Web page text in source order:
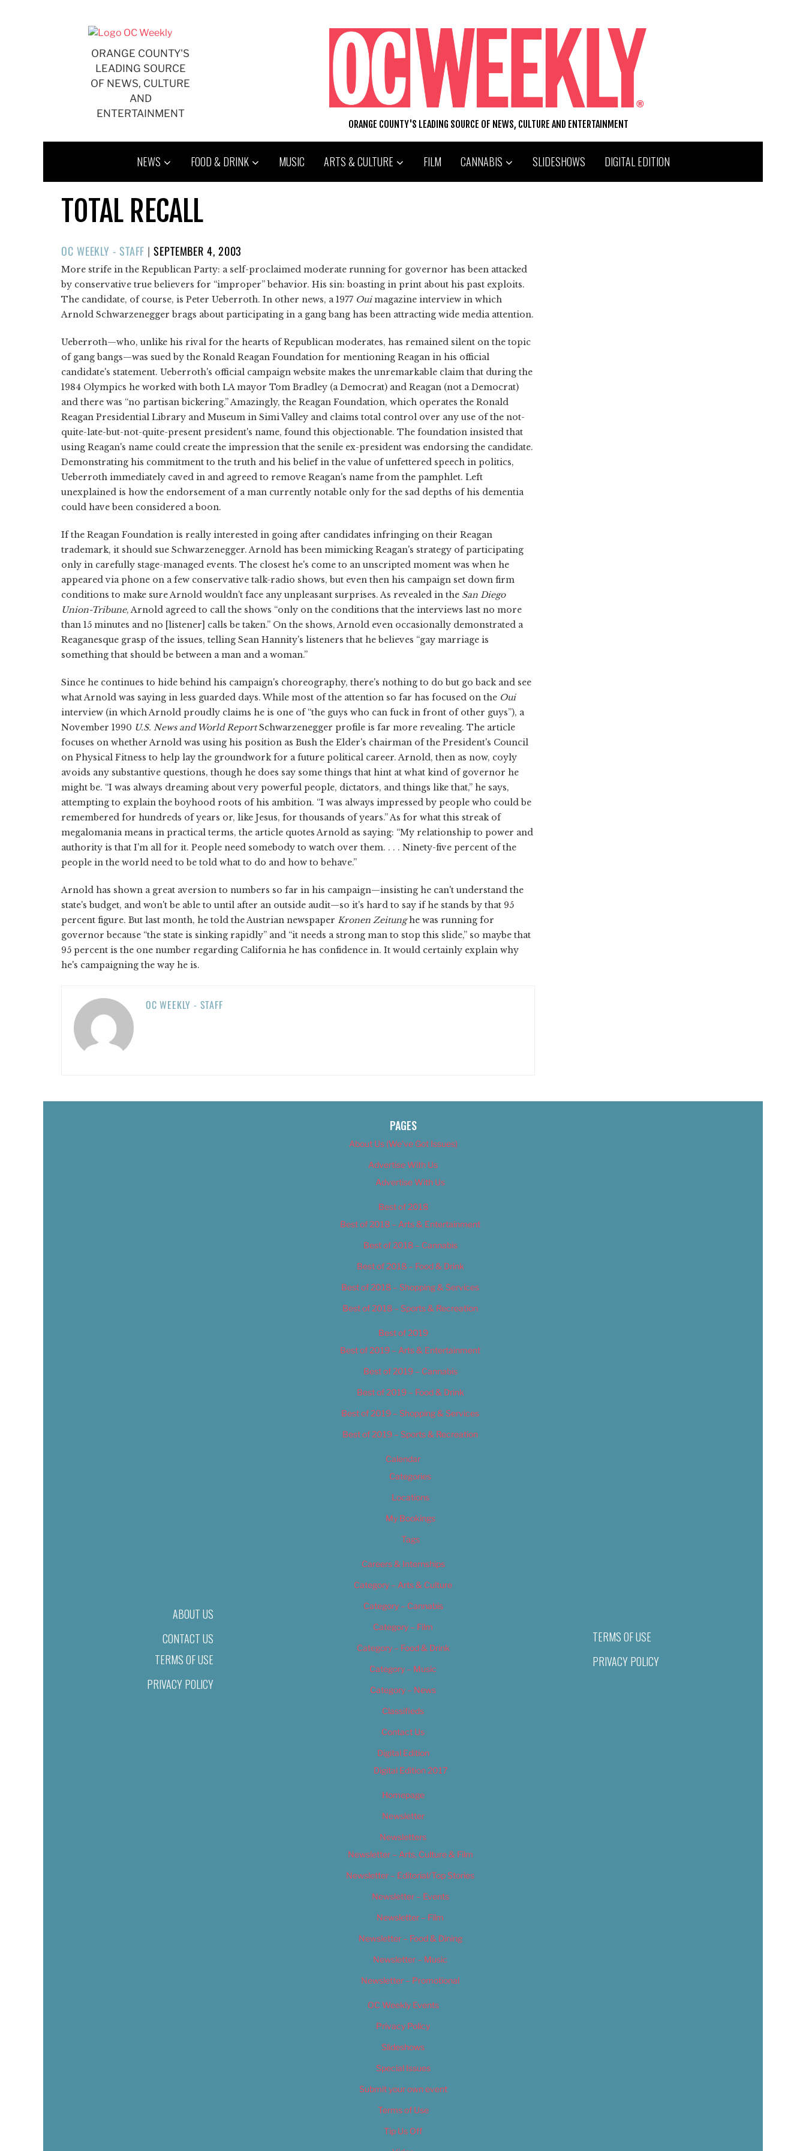
ORANGE COUNTY'S
LEADING SOURCE
OF NEWS, CULTURE
AND
ENTERTAINMENT
ORANGE COUNTY'S LEADING SOURCE OF NEWS, CULTURE AND ENTERTAINMENT
NEWS FOOD & DRINK MUSIC ARTS & CULTURE FILM CANNABIS SLIDESHOWS DIGITAL EDITION
TOTAL RECALL
OC WEEKLY - STAFF |POSTED
ON
SEPTEMBER 4, 2003
More strife in the Republican Party: a self-proclaimed moderate running for governor has been attacked
by conservative true believers for “improper” behavior. His sin: boasting in print about his past exploits.
The candidate, of course, is Peter Ueberroth. In other news, a 1977 Ouimagazine interview in which
Arnold Schwarzenegger brags about participating in a gang bang has been attracting wide media attention.
Ueberroth—who, unlike his rival for the hearts of Republican moderates, has remained silent on the topic
of gang bangs—was sued by the Ronald Reagan Foundation for mentioning Reagan in his official
candidate's statement. Ueberroth's official campaign website makes the unremarkable claim that during the
1984 Olympics he worked with both LA mayor Tom Bradley (a Democrat) and Reagan (not a Democrat)
and there was “no partisan bickering.” Amazingly, the Reagan Foundation, which operates the Ronald
Reagan Presidential Library and Museum in Simi Valley and claims total control over any use of the not-
quite-late-but-not-quite-present president's name, found this objectionable. The foundation insisted that
using Reagan's name could create the impression that the senile ex-president was endorsing the candidate.
Demonstrating his commitment to the truth and his belief in the value of unfettered speech in politics,
Ueberroth immediately caved in and agreed to remove Reagan's name from the pamphlet. Left
unexplained is how the endorsement of a man currently notable only for the sad depths of his dementia
could have been considered a boon.
If the Reagan Foundation is really interested in going after candidates infringing on their Reagan
trademark, it should sue Schwarzenegger. Arnold has been mimicking Reagan's strategy of participating
only in carefully stage-managed events. The closest he's come to an unscripted moment was when he
appeared via phone on a few conservative talk-radio shows, but even then his campaign set down firm
conditions to make sure Arnold wouldn't face any unpleasant surprises. As revealed in the San Diego
Union-Tribune, Arnold agreed to call the shows “only on the conditions that the interviews last no more
than 15 minutes and no [listener] calls be taken.” On the shows, Arnold even occasionally demonstrated a
Reaganesque grasp of the issues, telling Sean Hannity's listeners that he believes “gay marriage is
something that should be between a man and a woman.”
Since he continues to hide behind his campaign's choreography, there's nothing to do but go back and see
what Arnold was saying in less guarded days. While most of the attention so far has focused on the Oui
interview (in which Arnold proudly claims he is one of “the guys who can fuck in front of other guys”), a
November 1990 U.S. News and World ReportSchwarzenegger profile is far more revealing. The article
focuses on whether Arnold was using his position as Bush the Elder's chairman of the President's Council
on Physical Fitness to help lay the groundwork for a future political career. Arnold, then as now, coyly
avoids any substantive questions, though he does say some things that hint at what kind of governor he
might be. “I was always dreaming about very powerful people, dictators, and things like that,” he says,
attempting to explain the boyhood roots of his ambition. “I was always impressed by people who could be
remembered for hundreds of years or, like Jesus, for thousands of years.” As for what this streak of
megalomania means in practical terms, the article quotes Arnold as saying: “My relationship to power and
authority is that I'm all for it. People need somebody to watch over them. . . . Ninety-five percent of the
people in the world need to be told what to do and how to behave.”
Arnold has shown a great aversion to numbers so far in his campaign—insisting he can't understand the
state's budget, and won't be able to until after an outside audit—so it's hard to say if he stands by that 95
percent figure. But last month, he told the Austrian newspaper Kronen Zeitunghe was running for
governor because “the state is sinking rapidly” and “it needs a strong man to stop this slide,” so maybe that
95 percent is the one number regarding California he has confidence in. It would certainly explain why
he's campaigning the way he is.
OC WEEKLY - STAFF
ABOUT US
CONTACT US
TERMS OF USE
PRIVACY POLICY
PAGES
About Us (We’ve Got Issues)
Advertise With Us
Advertise With Us
Best of 2018
Best of 2018 – Arts & Entertainment
Best of 2018 – Cannabis
Best of 2018 – Food & Drink
Best of 2018 – Shopping & Services
Best of 2018 – Sports & Recreation
Best of 2019
Best of 2019 – Arts & Entertainment
Best of 2019 – Cannabis
Best of 2019 – Food & Drink
Best of 2019 – Shopping & Services
Best of 2019 – Sports & Recreation
Calendar
Categories
Locations
My Bookings
Tags
Careers & Internships
Category – Arts & Culture
Category – Cannabis
Category – Film
Category – Food & Drink
Category – Music
Category – News
Classifieds
Contact Us
Digital Edition
Digital Edition 2017
Homepage
Newsletter
Newsletters
Newsletter – Arts, Culture & Film
Newsletter – Editorial/Top Stories
Newsletter – Events
Newsletter – Film
Newsletter – Food & Dining
Newsletter – Music
Newsletter – Promotional
OC Weekly Events
Privacy Policy
Slideshows
Special Issues
Submit your own event
Terms of Use
Tip Us Off
TERMS OF USE
PRIVACY POLICY